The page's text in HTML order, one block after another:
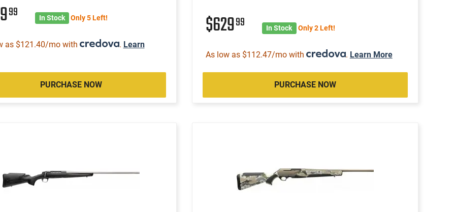
99 In Stock Only 5 Left!
as $121.40/mo with . Learn
PURCHASE NOW
$62999 In Stock Only 2 Left!
As low as $112.47/mo with . Learn More
PURCHASE NOW